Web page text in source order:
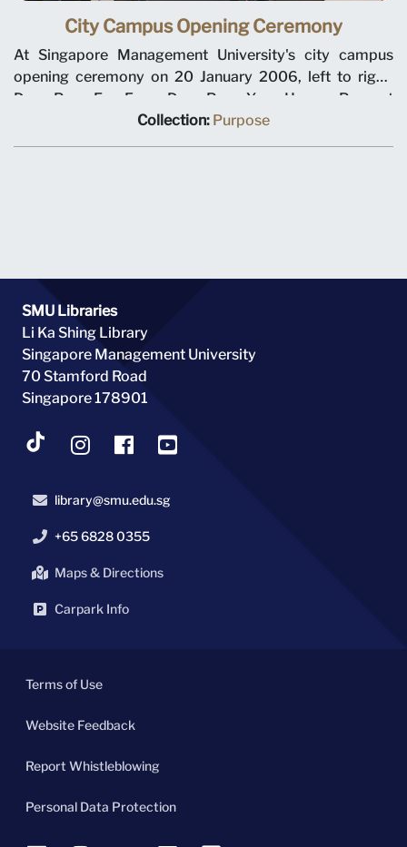
City Campus Opening Ceremony
At Singapore Management University's city campus
opening ceremony on 20 January 2006, left to right,
Dean Pang Eng Fong, Dean Pang Yang Hoong, Provost
Tan Chin Tiong, Chairman Ho Kwon Ping, Minister for
Collection: Purpose
SMU Libraries
Li Ka Shing Library
Singapore Management University
70 Stamford Road
Singapore 178901
library@smu.edu.sg
+65 6828 0355
Maps & Directions
Carpark Info
Terms of Use
Website Feedback
Report Whistleblowing
Personal Data Protection